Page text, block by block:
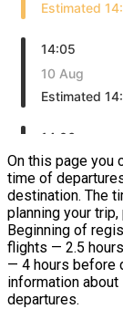
On this page you
time of
destination. The
planning your
Beginning of
flights — 2.5
— 4 hours before
information
departures.